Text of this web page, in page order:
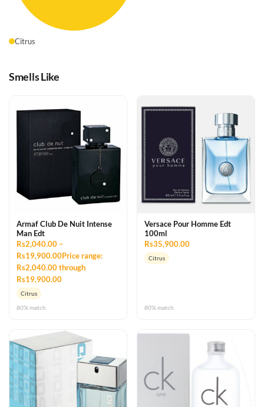
Citrus
Smells Like
Armaf Club De Nuit Intense
Man Edt
Rs2,040.00 –
Rs19,900.00Price range:
Rs2,040.00 through
Rs19,900.00
Citrus
80% match
Versace Pour Homme Edt
100ml
Rs35,900.00
Citrus
80% match